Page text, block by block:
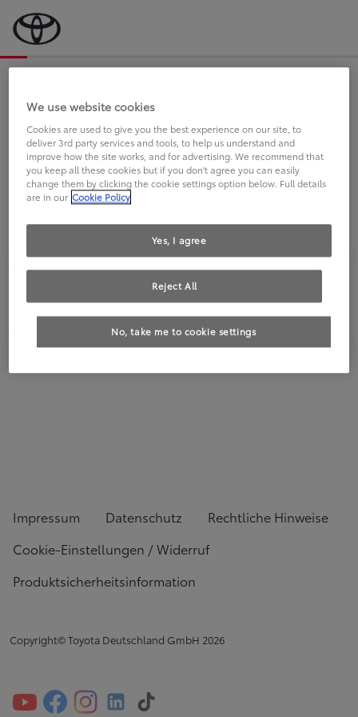
an Sie.
FAHREN SIE BEREITS EINEN
TOYOTA?
Impressum Datenschutz
Rechtliche Hinweise
Cookie-Einstellungen / Widerruf
Produktsicherheitsinformation
Copyright© Toyota Deutschland GmbH 2026
We use website cookies
Cookies are used to give you the best experience on our site, to
deliver 3rd party services and tools, to help us understand and
improve how the site works, and for advertising. We recommend that
you keep all these cookies but if you don't agree you can easily
change them by clicking the cookie settings option below. Full details
are in our Cookie Policy
No, take me to cookie settings
Reject All
Yes, I agree